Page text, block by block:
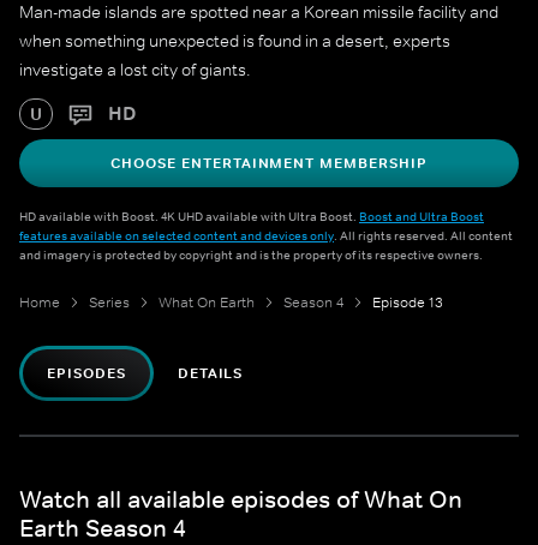
Man-made islands are spotted near a Korean missile facility and
when something unexpected is found in a desert, experts
investigate a lost city of giants.
U HD
CHOOSE ENTERTAINMENT MEMBERSHIP
HD available with Boost. 4K UHD available with Ultra Boost. Boost and Ultra Boost
features available on selected content and devices only. All rights reserved. All content
and imagery is protected by copyright and is the property of its respective owners.
Home Series What On Earth Season 4 Episode 13
EPISODES DETAILS
Watch all available episodes of What On
Earth Season 4